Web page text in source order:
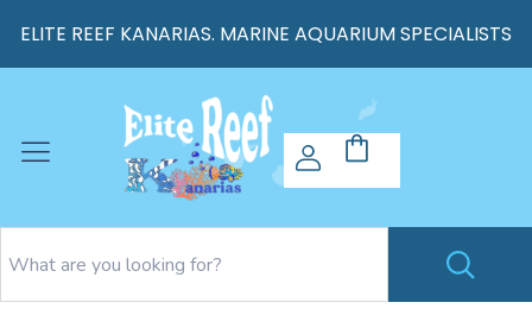
ELITE REEF KANARIAS. MARINE AQUARIUM SPECIALISTS